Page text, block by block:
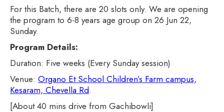
For this Batch, there are 20 slots only. We are opening
the program to 6-8 years age group on 26 Jun 22,
Sunday.
Program Details:
Duration: Five weeks (Every Sunday session)
Venue: Organo Et School Children’s Farm campus,
Kesaram, Chevella Rd.
[About 40 mins drive from Gachibowli]